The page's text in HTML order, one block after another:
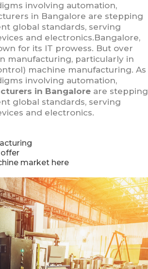
involving automation,
in Bangalore are stepping
global standards, serving
and electronics.Bangalore,
for its IT prowess. But over
manufacturing, particularly in
machine manufacturing. As
involving automation,
in Bangalore are stepping
global standards, serving
and electronics.
market here